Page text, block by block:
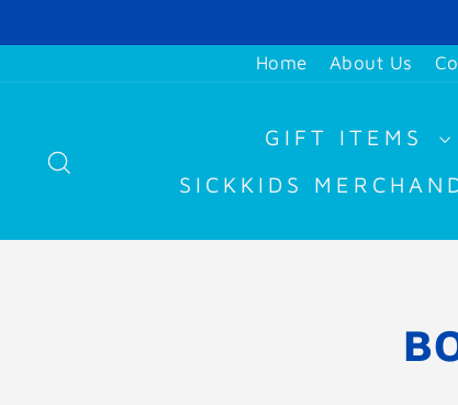
to
content
Home About Us
GIFT ITEMS
SICKKIDS